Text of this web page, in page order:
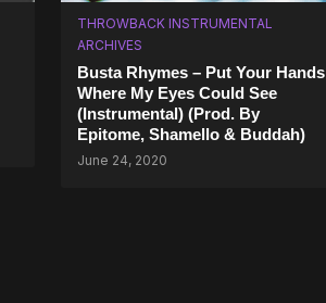
THROWBACK INSTRUMENTAL
ARCHIVES
Busta Rhymes – Put Your Hands
Where My Eyes Could See
(Instrumental) (Prod. By
Epitome, Shamello & Buddah)
June 24, 2020